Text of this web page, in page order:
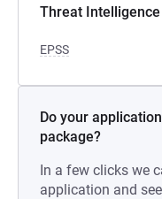
Threat Intelligence
EPSS
Do your
package?
In a few clicks we
application and